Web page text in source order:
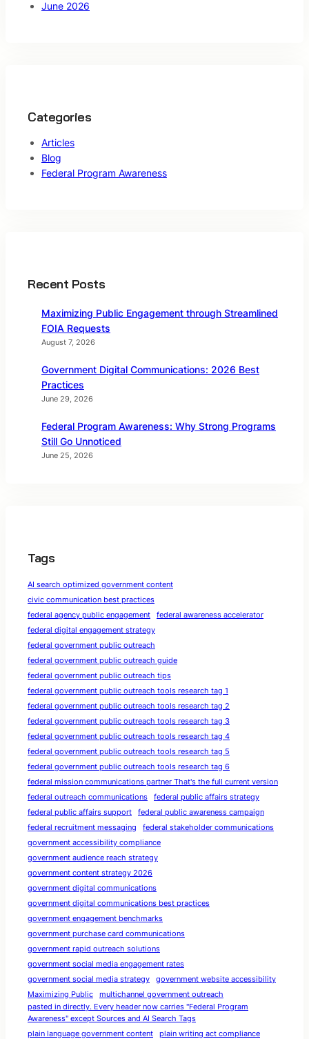
June 2026
Categories
Articles
Blog
Federal Program Awareness
Recent Posts
Maximizing Public Engagement through Streamlined
FOIA Requests
August 7, 2026
Government Digital Communications: 2026 Best
Practices
June 29, 2026
Federal Program Awareness: Why Strong Programs
Still Go Unnoticed
June 25, 2026
Tags
AI search optimized government content
civic communication best practices
federal agency public engagement
federal awareness accelerator
federal digital engagement strategy
federal government public outreach
federal government public outreach guide
federal government public outreach tips
federal government public outreach tools research tag 1
federal government public outreach tools research tag 2
federal government public outreach tools research tag 3
federal government public outreach tools research tag 4
federal government public outreach tools research tag 5
federal government public outreach tools research tag 6
federal mission communications partner That's the full current version
federal outreach communications
federal public affairs strategy
federal public affairs support
federal public awareness campaign
federal recruitment messaging
federal stakeholder communications
government accessibility compliance
government audience reach strategy
government content strategy 2026
government digital communications
government digital communications best practices
government engagement benchmarks
government purchase card communications
government rapid outreach solutions
government social media engagement rates
government social media strategy
government website accessibility
Maximizing Public
multichannel government outreach
pasted in directly. Every header now carries "Federal Program
Awareness" except Sources and AI Search Tags
plain language government content
plain writing act compliance